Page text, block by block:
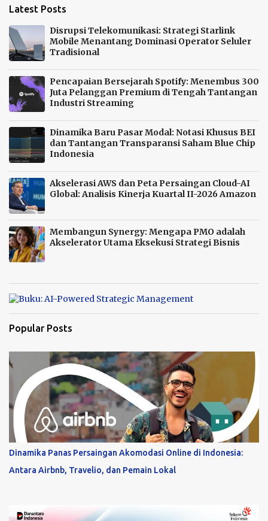
s
Latest Posts
Disrupsi Telekomunikasi: Strategi Starlink
Mobile Menantang Dominasi Operator Seluler
Tradisional
Pencapaian Bersejarah Spotify: Menembus 300
Juta Pelanggan Premium di Tengah Tantangan
Industri Streaming
Dinamika Baru Pasar Modal: Notasi Khusus BEI
dan Tantangan Transparansi Saham Blue Chip
Indonesia
Akselerasi AWS dan Peta Persaingan Cloud-AI
Global: Analisis Kinerja Kuartal II-2026 Amazon
Membangun Synergy: Mengapa PMO adalah
Akselerator Utama Eksekusi Strategi Bisnis
Popular Posts
Dinamika Panas Persaingan Akomodasi Online di Indonesia:
Antara Airbnb, Travelio, dan Pemain Lokal